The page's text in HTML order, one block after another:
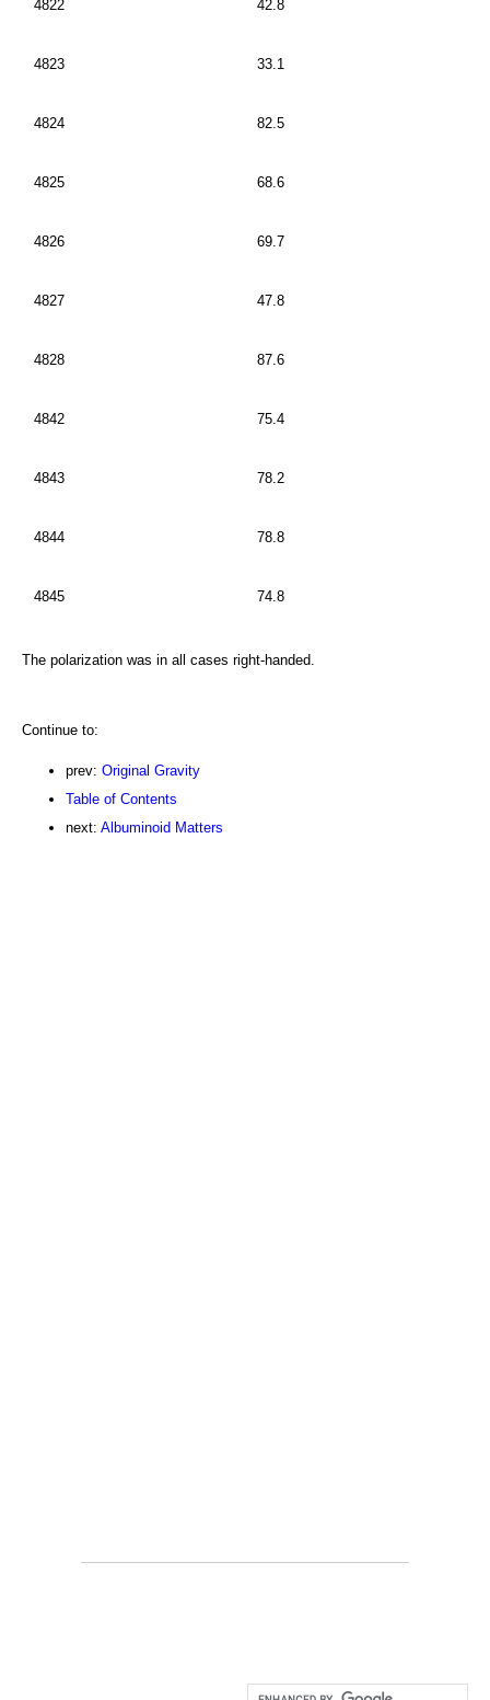
4822 42.8
4823 33.1
4824 82.5
4825 68.6
4826 69.7
4827 47.8
4828 87.6
4842 75.4
4843 78.2
4844 78.8
4845 74.8
The polarization was in all cases right-handed.
Continue to:
prev: Original Gravity
Table of Contents
next: Albuminoid Matters